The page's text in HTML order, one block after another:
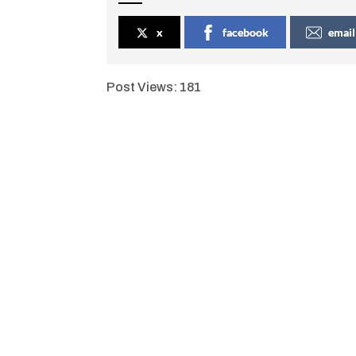
x facebook email
Post Views: 181